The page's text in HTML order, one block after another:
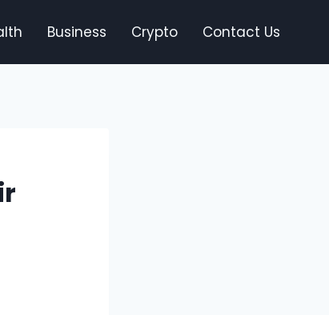
Business Crypto Contact Us